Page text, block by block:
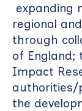
expanding
regional
through
of England;
Impact
authorities/
the